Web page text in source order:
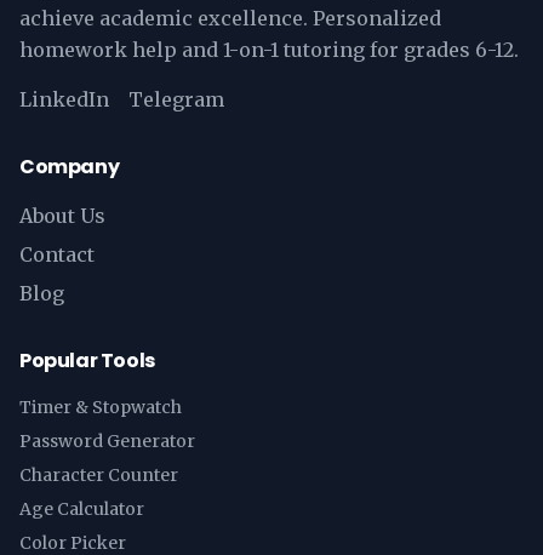
achieve academic excellence. Personalized
homework help and 1-on-1 tutoring for grades 6-12.
LinkedIn Telegram
Company
About Us
Contact
Blog
Popular Tools
Timer & Stopwatch
Password Generator
Character Counter
Age Calculator
Color Picker